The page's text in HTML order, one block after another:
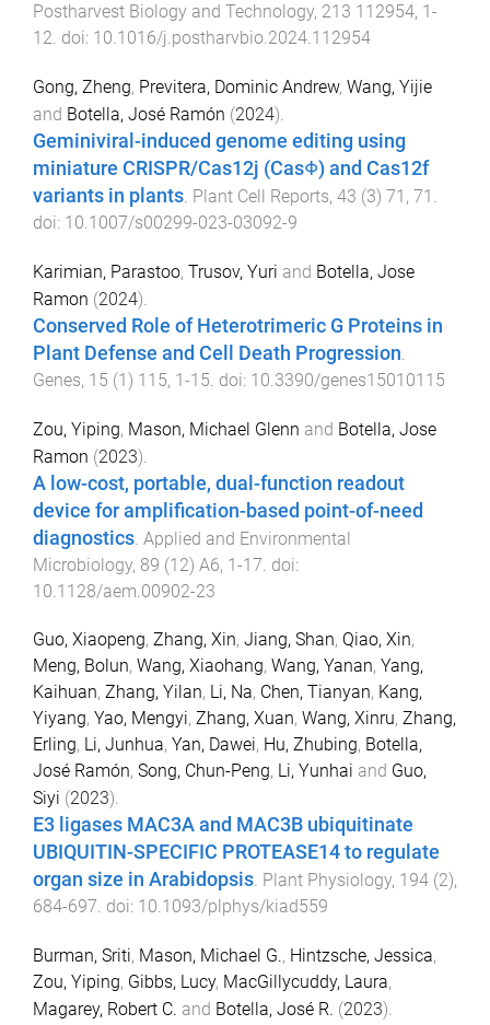
Postharvest Biology and Technology, 213 112954, 1 -
12. doi: 10.1016/j.postharvbio.2024.112954
Gong, Zheng, Previtera, Dominic Andrew, Wang, Yijie
and Botella, José Ramón (2024).
Geminiviral-induced genome editing using
miniature CRISPR/Cas12j (CasΦ) and Cas12f
variants in plants. Plant Cell Reports, 43 (3) 71 , 71 .
doi: 10.1007/s00299-023-03092-9
Karimian, Parastoo, Trusov, Yuri and Botella, Jose
Ramon (2024).
Conserved Role of Heterotrimeric G Proteins in
Plant Defense and Cell Death Progression
Genes, 15 (1) 115, 1-15 . doi: 10.3390/genes15010115
Zou, Yiping, Mason, Michael Glenn and Botella, Jose
Ramon (2023).
A low-cost, portable, dual-function readout
device for amplification-based point-of-need
diagnostics Applied and Environmental
Microbiology, 89 (12) A6, 1-17 . doi:
10.1128/aem.00902-23
Guo, Xiaopeng, Zhang, Xin, Jiang, Shan, Qiao, Xin,
Meng, Bolun, Wang, Xiaohang, Wang, Yanan, Yang,
Kaihuan, Zhang, Yilan, Li, Na, Chen, Tianyan, Kang,
Yiyang, Yao, Mengyi, Zhang, Xuan, Wang, Xinru, Zhang,
Erling, Li, Junhua, Yan, Dawei, Hu, Zhubing, Botella,
José Ramón, Song, Chun-Peng, Li, Yunhai and Guo,
Siyi (2023).
E3 ligases MAC3A and MAC3B ubiquitinate
UBIQUITIN-SPECIFIC PROTEASE14 to regulate
organ size in Arabidopsis. Plant Physiology, 194 (2),
684-697. doi: 10.1093/plphys/kiad559
Burman, Sriti, Mason, Michael G., Hintzsche, Jessica,
Zou, Yiping, Gibbs, Lucy, MacGillycuddy, Laura,
Magarey, Robert C. and Botella, José R. (2023).